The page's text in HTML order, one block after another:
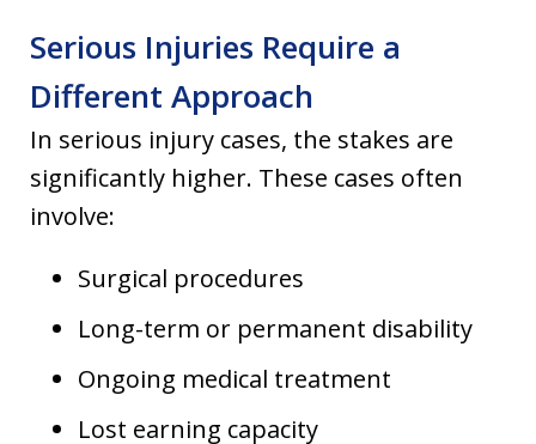
Serious Injuries Require a
Different Approach
In serious injury cases, the stakes are
significantly higher. These cases often
involve:
Surgical procedures
Long-term or permanent disability
Ongoing medical treatment
Lost earning capacity